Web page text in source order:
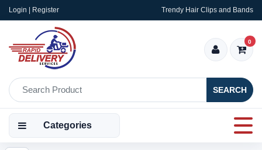
Login | Register Trendy Hair Clips and Bands
SEARCH
0
Categories